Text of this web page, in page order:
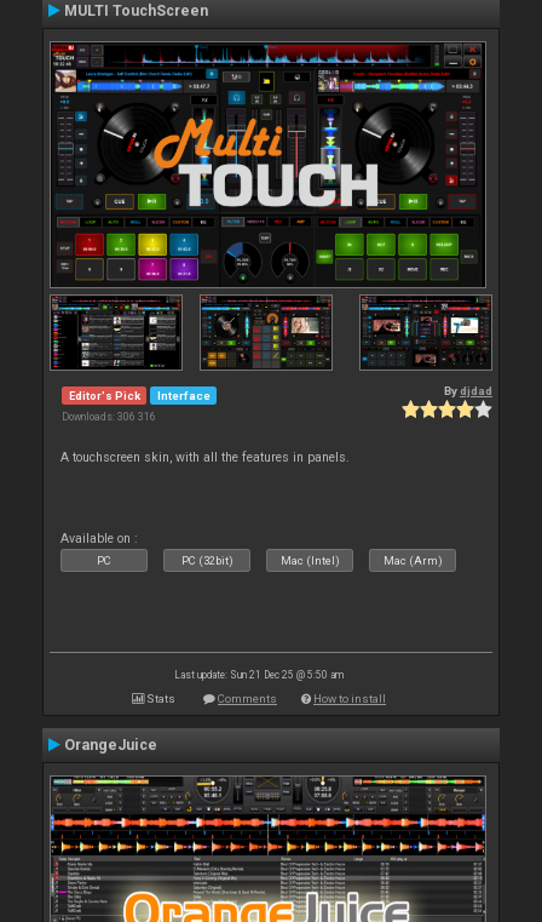
MULTI TouchScreen
Editor's Pick Interface
Downloads: 306 316
Bydjdad
A touchscreen skin, with all the features in panels.
Available on :
PC PC (32bit) Mac (Intel) Mac (Arm)
Last update: Sun 21 Dec 25 @ 5:50 am
Stats Comments How to install
OrangeJuice